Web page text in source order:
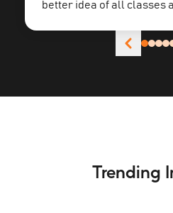
better idea of all classes
Trending